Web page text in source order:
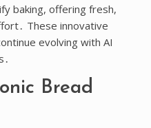
baking, offering fresh,
These innovative
evolving with AI
Bread